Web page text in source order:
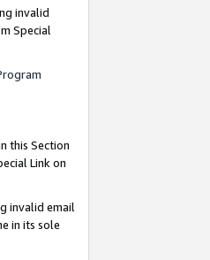
invalid
Special
this Section
Link on
invalid email
in its sole